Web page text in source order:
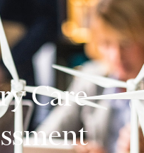
Care